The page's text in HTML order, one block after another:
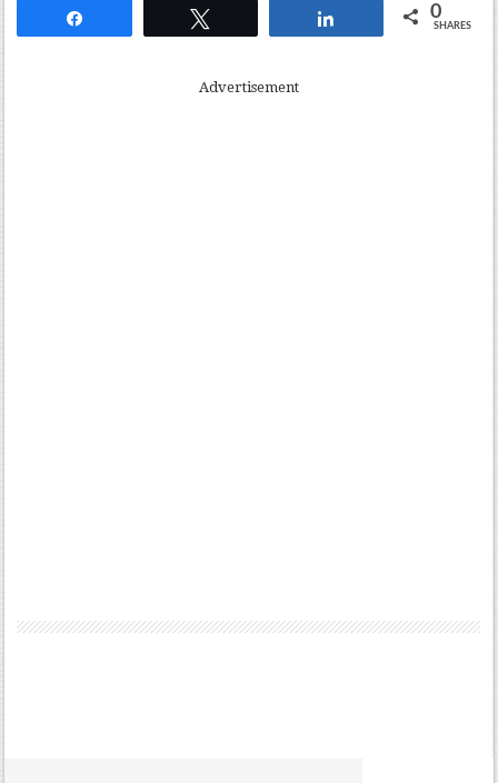
0
SHARES
Advertisement